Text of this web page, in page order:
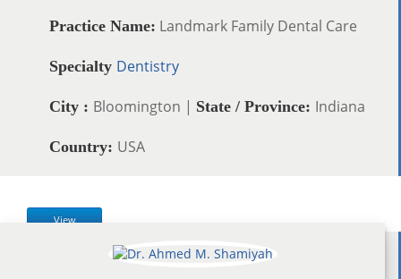
Practice Name: Landmark Family Dental Care
Specialty Dentistry
City : Bloomington | State / Province: Indiana
Country: USA
View